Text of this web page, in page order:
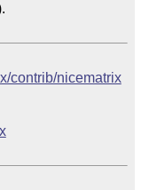
contrib/nicematrix